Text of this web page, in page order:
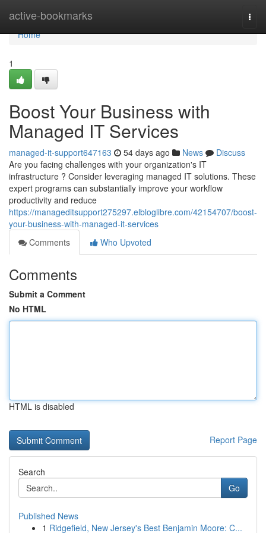
active-bookmarks
Home
Home
1
Boost Your Business with
Managed IT Services
managed-it-support647163 54 days ago News
Discuss
Are you facing challenges with your organization's IT
infrastructure ? Consider leveraging managed IT solutions. These
expert programs can substantially improve your workflow
productivity and reduce
https://manageditsupport275297.elbloglibre.com/42154707/boost-
your-business-with-managed-it-services
Comments
Who Upvoted
Comments
Submit a Comment
No HTML
HTML is disabled
Report Page
Search
Go
Published News
1 Ridgefield, New Jersey's Best Benjamin Moore: C...